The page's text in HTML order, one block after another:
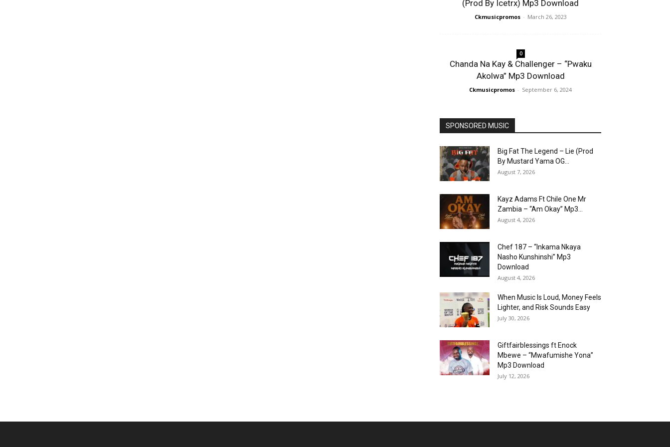
(Prod By Icetrx) Mp3 Download
Ckmusicpromos - March 26, 2023
0
Chanda Na Kay & Challenger – “Pwaku
Akolwa” Mp3 Download
Ckmusicpromos - September 6, 2024
SPONSORED MUSIC
Big Fat The Legend – Lie (Prod
By Mustard Yama OG...
August 7, 2026
Kayz Adams Ft Chile One Mr
Zambia – “Am Okay” Mp3...
August 4, 2026
Chef 187 – “Inkama Nkaya
Nasho Kunshinshi” Mp3
Download
August 4, 2026
When Music Is Loud, Money Feels
Lighter, and Risk Sounds Easy
July 30, 2026
Giftfairblessings ft Enock
Mbewe – “Mwafumishe Yona”
Mp3 Download
July 12, 2026